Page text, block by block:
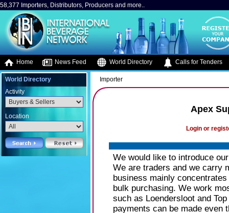
58,377 Importers, Distributors, Producers and more..
Home News Feed World Directory Calls for Tenders
World Directory
Activity
Location
Importer
Apex
Login or
We would like to introduce
We are traders and we carry
business mainly
bulk purchasing. We work
such as Loendersloot and
payments can be made even